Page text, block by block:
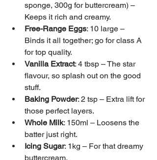
sponge, 300g for buttercream) –
Keeps it rich and creamy.
Free-Range Eggs: 10 large –
Binds it all together; go for class A
for top quality.
Vanilla Extract: 4 tbsp – The star
flavour, so splash out on the good
stuff.
Baking Powder: 2 tsp – Extra lift for
those perfect layers.
Whole Milk: 150ml – Loosens the
batter just right.
Icing Sugar: 1kg – For that dreamy
buttercream.